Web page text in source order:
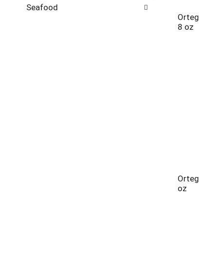
Seafood
8 oz
oz